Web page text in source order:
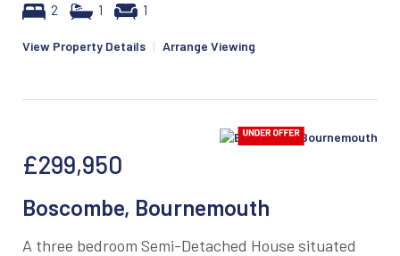
2 1 1
View Property Details | Arrange Viewing
£299,950
Boscombe, Bournemouth
A three bedroom Semi-Detached House situated